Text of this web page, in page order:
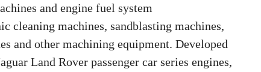
and engine fuel system
cleaning machines, sandblasting machines,
and other machining equipment. Developed
Land Rover passenger car series engines,